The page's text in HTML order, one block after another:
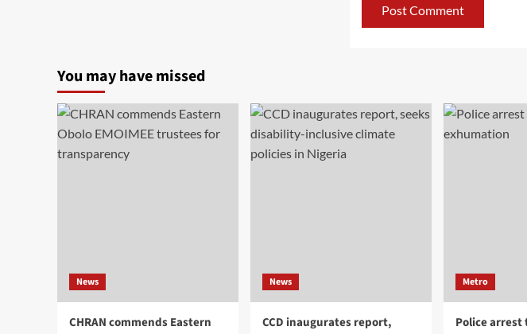
You may have missed
News
CHRAN commends Eastern
News
CCD inaugurates report,
Metro
Police arrest